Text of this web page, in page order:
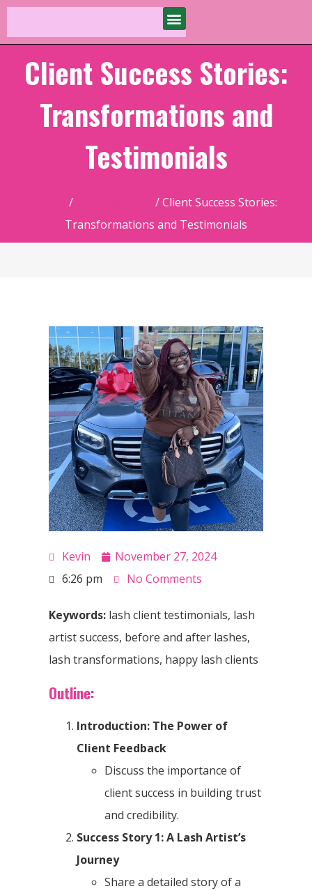
Client Success Stories:
Transformations and
Testimonials
/
/ Client Success Stories:
Transformations and Testimonials
Kevin
November 27, 2024
6:26 pm
No Comments
Keywords: lash client testimonials, lash
artist success, before and after lashes,
lash transformations, happy lash clients
Outline:
Introduction: The Power of
Client Feedback
Discuss the importance of
client success in building trust
and credibility.
Success Story 1: A Lash Artist’s
Journey
Share a detailed story of a